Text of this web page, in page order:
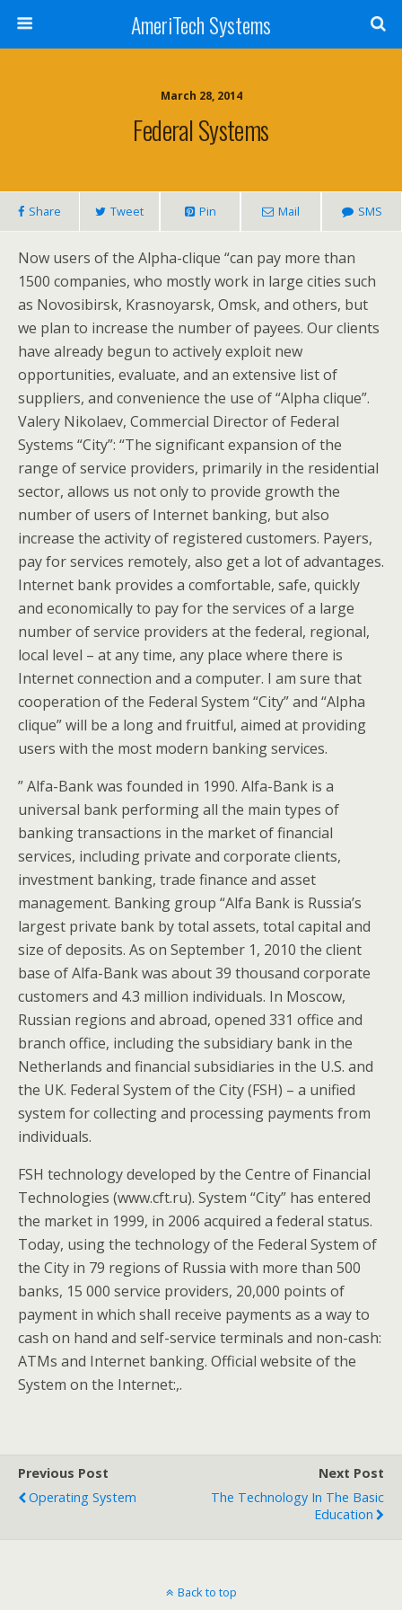
AmeriTech Systems
March 28, 2014
Federal Systems
Share Tweet Pin Mail SMS
Now users of the Alpha-clique “can pay more than
1500 companies, who mostly work in large cities such
as Novosibirsk, Krasnoyarsk, Omsk, and others, but
we plan to increase the number of payees. Our clients
have already begun to actively exploit new
opportunities, evaluate, and an extensive list of
suppliers, and convenience the use of “Alpha clique”.
Valery Nikolaev, Commercial Director of Federal
Systems “City”: “The significant expansion of the
range of service providers, primarily in the residential
sector, allows us not only to provide growth the
number of users of Internet banking, but also
increase the activity of registered customers. Payers,
pay for services remotely, also get a lot of advantages.
Internet bank provides a comfortable, safe, quickly
and economically to pay for the services of a large
number of service providers at the federal, regional,
local level – at any time, any place where there is
Internet connection and a computer. I am sure that
cooperation of the Federal System “City” and “Alpha
clique” will be a long and fruitful, aimed at providing
users with the most modern banking services.
” Alfa-Bank was founded in 1990. Alfa-Bank is a
universal bank performing all the main types of
banking transactions in the market of financial
services, including private and corporate clients,
investment banking, trade finance and asset
management. Banking group “Alfa Bank is Russia’s
largest private bank by total assets, total capital and
size of deposits. As on September 1, 2010 the client
base of Alfa-Bank was about 39 thousand corporate
customers and 4.3 million individuals. In Moscow,
Russian regions and abroad, opened 331 office and
branch office, including the subsidiary bank in the
Netherlands and financial subsidiaries in the U.S. and
the UK. Federal System of the City (FSH) – a unified
system for collecting and processing payments from
individuals.
FSH technology developed by the Centre of Financial
Technologies (www.cft.ru). System “City” has entered
the market in 1999, in 2006 acquired a federal status.
Today, using the technology of the Federal System of
the City in 79 regions of Russia with more than 500
banks, 15 000 service providers, 20,000 points of
payment in which shall receive payments as a way to
cash on hand and self-service terminals and non-cash:
ATMs and Internet banking. Official website of the
System on the Internet:,.
Previous Post
Operating System
Next Post
The Technology In The Basic
Education
Back to top